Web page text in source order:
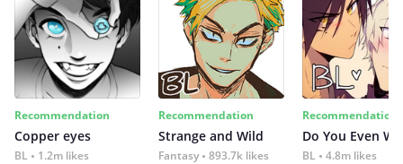
Recommendation
Copper eyes
BL 1.2m likes
Recommendation
Strange and Wild
Fantasy 893.7k likes
Recommendation
Do You Even
BL 4.8m likes